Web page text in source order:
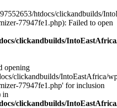
htdocs/clickandbuilds/
77947fe1.php): Failed to open
clickandbuilds/
opening
clickandbuilds/IntoEastAfrica/
77947fe1.php' for inclusion
in
clickandbuilds/